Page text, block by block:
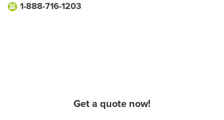
1-888-716-1203
Get a quote now!